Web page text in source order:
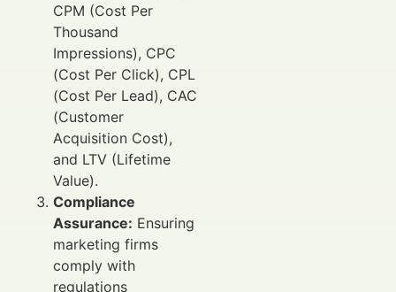
CPM (Cost Per
Thousand
Impressions), CPC
(Cost Per Click), CPL
(Cost Per Lead), CAC
(Customer
Acquisition Cost),
and LTV (Lifetime
Value).
Compliance
Assurance: Ensuring
marketing firms
comply with
regulations